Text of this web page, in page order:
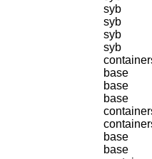
syb
syb
syb
syb
base
base
base
base
base